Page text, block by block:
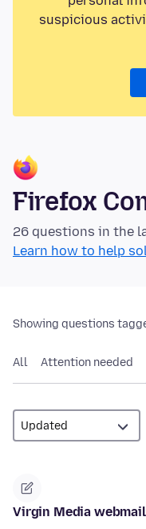
suspicious
Firefox
26 questions in the
Learn how to help
Showing questions
All Attention needed
Virgin Media